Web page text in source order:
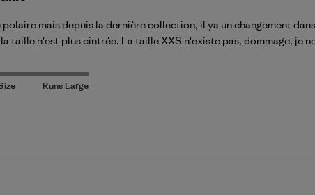
mais depuis la dernière collection, il ya un changement
taille n'est plus cintrée. La taille XXS n'existe pas, dommage, je